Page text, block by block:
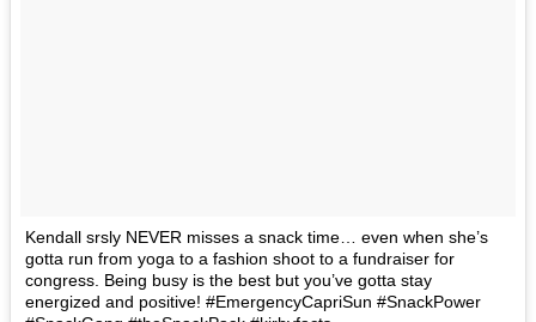
Kendall srsly NEVER misses a snack time… even when she’s
gotta run from yoga to a fashion shoot to a fundraiser for
congress. Being busy is the best but you’ve gotta stay
energized and positive! #EmergencyCapriSun #SnackPower